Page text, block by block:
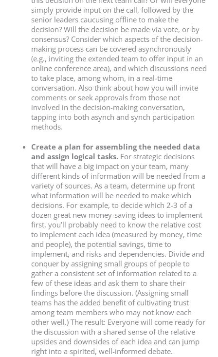
simply provide input on the call, followed by the
senior leaders caucusing offline to make the
decision? Will the decision be made via vote, or by
consensus? Consider which aspects of the decision-
making process can be covered asynchronously
(e.g., inviting the extended team to offer input in an
online conference area), and which discussions need
to take place, among whom, in a real-time
conversation. Also think about how you will invite
comments or seek approvals from those not
involved in the decision-making conversation,
tapping into both asynch and synch participation
methods.
Create a plan for assembling the needed data
and assign logical tasks.For strategic decisions
that will have a big impact on your team, many
different kinds of information will be needed from a
variety of sources. As a team, determine up front
what information will be needed to make which
decisions. For example, to decide which 2-3 of a
dozen great new money-saving ideas to implement
first, you’ll probably need to know the relative cost
to implement each idea (measured by money, time
and people), the potential savings, time to
implement, and risks and dependencies. Divide and
conquer by assigning small groups of people to
gather a consistent set of information related to a
few of these ideas and ask them to share their
findings before the discussion. (Assigning small
teams has the added benefit of cultivating trust
among team members who may not know each
other well.) The result: Everyone will come ready for
the discussion with a shared sense of the relative
upsides and downsides of each idea and can jump
right into a spirited, well-informed debate.